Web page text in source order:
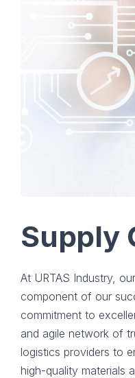
Supply
At URTAS Industry,
component of our
commitment to
and agile network of
logistics providers to
high-quality materials